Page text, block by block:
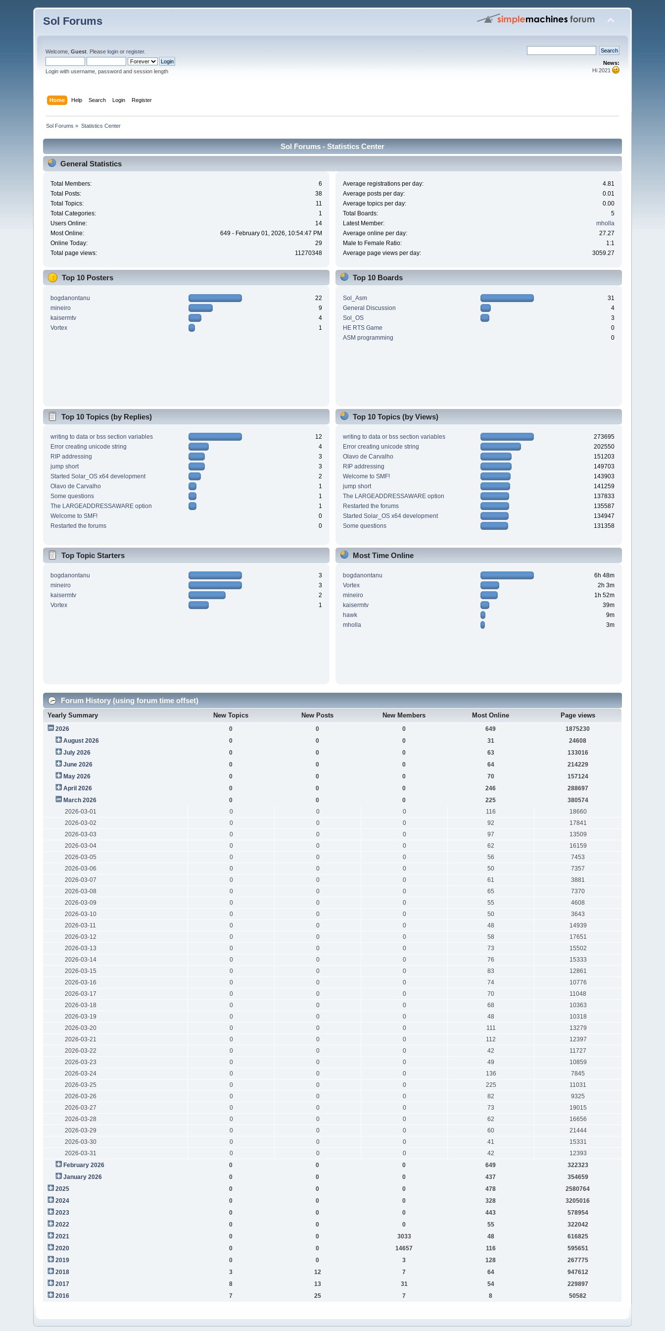
Sol Forums
Welcome,Guest . Pleaselogin orregister.
Login with username, password and session length
News:
Hi 2021
Home Help Search Login Register
Sol Forums » Statistics Center
Sol Forums - Statistics Center
General Statistics
Total Members:
6
Total Posts:
38
Total Topics:
11
Total Categories:
1
Users Online:
14
Most Online:
649 - February 01, 2026, 10:54:47 PM
Online Today:
29
Total page views:
11270348
Average registrations per day:
4.81
Average posts per day:
0.01
Average topics per day:
0.00
Total Boards:
5
Latest Member:
mholla
Average online per day:
27.27
Male to Female Ratio:
1:1
Average page views per day:
3059.27
Top 10 Posters
bogdanontanu
22
mineiro
9
kaisermtv
4
Vortex
1
Top 10 Boards
Sol_Asm
31
General Discussion
4
Sol_OS
3
HE RTS Game
0
ASM programming
0
Top 10 Topics (by Replies)
writing to data or bss section variables
12
Error creating unicode string
4
RIP addressing
3
jump short
3
Started Solar_OS x64 development
2
Olavo de Carvalho
1
Some questions
1
The LARGEADDRESSAWARE option
1
Welcome to SMF!
0
Restarted the forums
0
Top 10 Topics (by Views)
writing to data or bss section variables
273695
Error creating unicode string
202550
Olavo de Carvalho
151203
RIP addressing
149703
Welcome to SMF!
143903
jump short
141259
The LARGEADDRESSAWARE option
137833
Restarted the forums
135587
Started Solar_OS x64 development
134947
Some questions
131358
Top Topic Starters
bogdanontanu
3
mineiro
3
kaisermtv
2
Vortex
1
Most Time Online
bogdanontanu
6h 48m
Vortex
2h 3m
mineiro
1h 52m
kaisermtv
39m
hawk
9m
mholla
3m
Forum History (using forum time offset)
Yearly Summary New Topics New Posts New Members Most Online Page views
2026 0 0 0 649
1875230
August 2026
0 0 0 31
24608
July 2026
0 0 0 63
133016
June 2026
0 0 0 64
214229
May 2026
0 0 0 70
157124
April 2026
0 0 0 246
288697
March 2026
0 0 0 225
380574
2026-03-01
0 0 0 116
18660
2026-03-02
0 0 0 92
17841
2026-03-03
0 0 0 97
13509
2026-03-04
0 0 0 62
16159
2026-03-05
0 0 0 56
7453
2026-03-06
0 0 0 50
7357
2026-03-07
0 0 0 61
3881
2026-03-08
0 0 0 65
7370
2026-03-09
0 0 0 55
4608
2026-03-10
0 0 0 50
3643
2026-03-11
0 0 0 48
14939
2026-03-12
0 0 0 58
17651
2026-03-13
0 0 0 73
15502
2026-03-14
0 0 0 76
15333
2026-03-15
0 0 0 83
12861
2026-03-16
0 0 0 74
10776
2026-03-17
0 0 0 70
11048
2026-03-18
0 0 0 68
10363
2026-03-19
0 0 0 48
10318
2026-03-20
0 0 0 111
13279
2026-03-21
0 0 0 112
12397
2026-03-22
0 0 0 42
11727
2026-03-23
0 0 0 49
10859
2026-03-24
0 0 0 136
7845
2026-03-25
0 0 0 225
11031
2026-03-26
0 0 0 82
9325
2026-03-27
0 0 0 73
19015
2026-03-28
0 0 0 62
16656
2026-03-29
0 0 0 60
21444
2026-03-30
0 0 0 41
15331
2026-03-31
0 0 0 42
12393
February 2026
0 0 0 649
322323
January 2026
0 0 0 437
354659
2025
0 0 0 478
2580764
2024
0 0 0 328
3205016
2023
0 0 0 443
578954
2022
0 0 0 55
322042
2021
0 0 3033 48
616825
2020
0 0 14657 116
595651
2019
0 0 3 128
267775
2018
3 12 7 64
947612
2017
8 13 31 54
229897
2016
7 25 7 8 50582